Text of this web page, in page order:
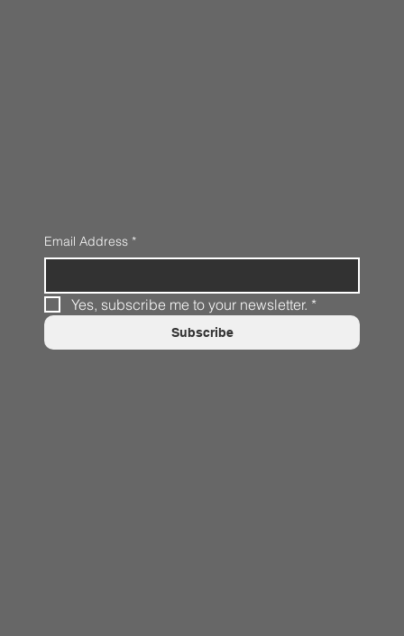
Email Address *
Yes, subscribe me to your newsletter. *
Subscribe